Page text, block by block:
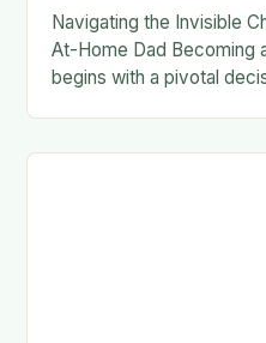
Navigating the Invisible
At-Home Dad Becoming
begins with a pivotal